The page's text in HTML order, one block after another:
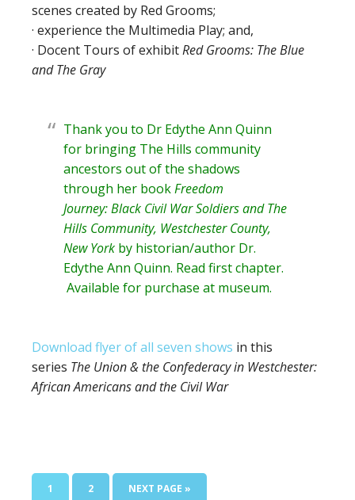
scenes created by Red Grooms;
· experience the Multimedia Play; and,
· Docent Tours of exhibitRed Grooms: The Blue
and The Gray
Thank you to Dr Edythe Ann Quinn
for bringing The Hills community
ancestors out of the shadows
through her bookFreedom
Journey: Black Civil War Soldiers and The
Hills Community, Westchester County,
New York by historian/author Dr.
Edythe Ann Quinn. Read first chapter.
Available for purchase at museum.
Download flyer of all seven shows in this
series The Union & the Confederacy in Westchester:
African Americans and the Civil War
PAGE
1 PAGE
2
GO
NEXT PAGE »